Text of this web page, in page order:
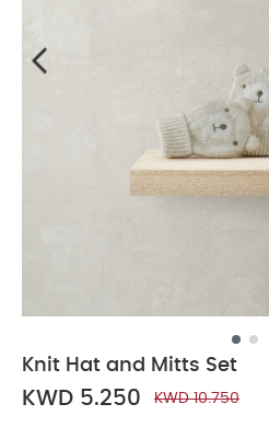
Knit Hat and Mitts Set
KWD 5.250 KWD 10.750